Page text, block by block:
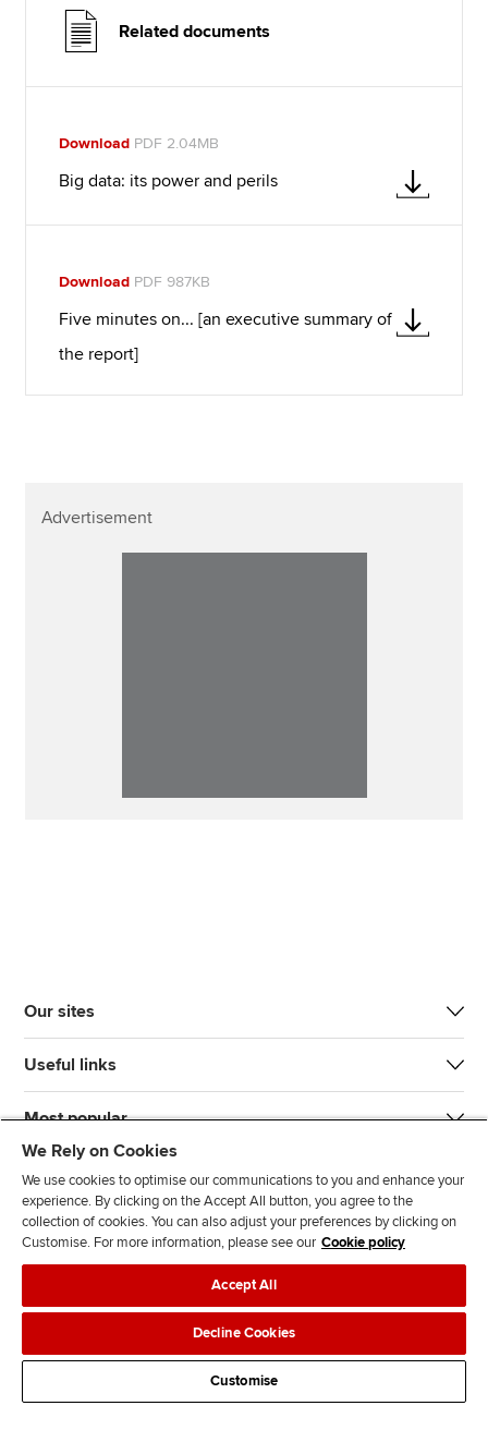
Related documents
Download PDF 2.04MB
Big data: its power and perils
Download PDF 987KB
Five minutes on... [an executive summary of
the report]
Advertisement
Our sites
Useful links
Most popular
J
n
s
F
l
l
o
w
F
l
o
w
T
T
k
F
d
s
Legal policiesData protection & cookies
AdvertisingSite mapContact us
We Rely on Cookies
We use cookies to optimise our communications to you and enhance your
experience. By clicking on the Accept All button, you agree to the
collection of cookies. You can also adjust your preferences by clicking on
Customise. For more information, please see our Cookie policy
Accept All
Decline Cookies
Customise